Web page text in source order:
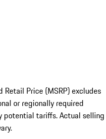
Price (MSRP) excludes
or regionally required
potential tariffs. Actual selling